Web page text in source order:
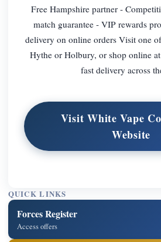
Free Hampshire partner -
match guarantee - VIP rewards
delivery on online orders Visit one
Hythe or Holbury, or shop online
fast delivery across
Visit White Vape
Website
QUICK LINKS
Forces Register
Access offers